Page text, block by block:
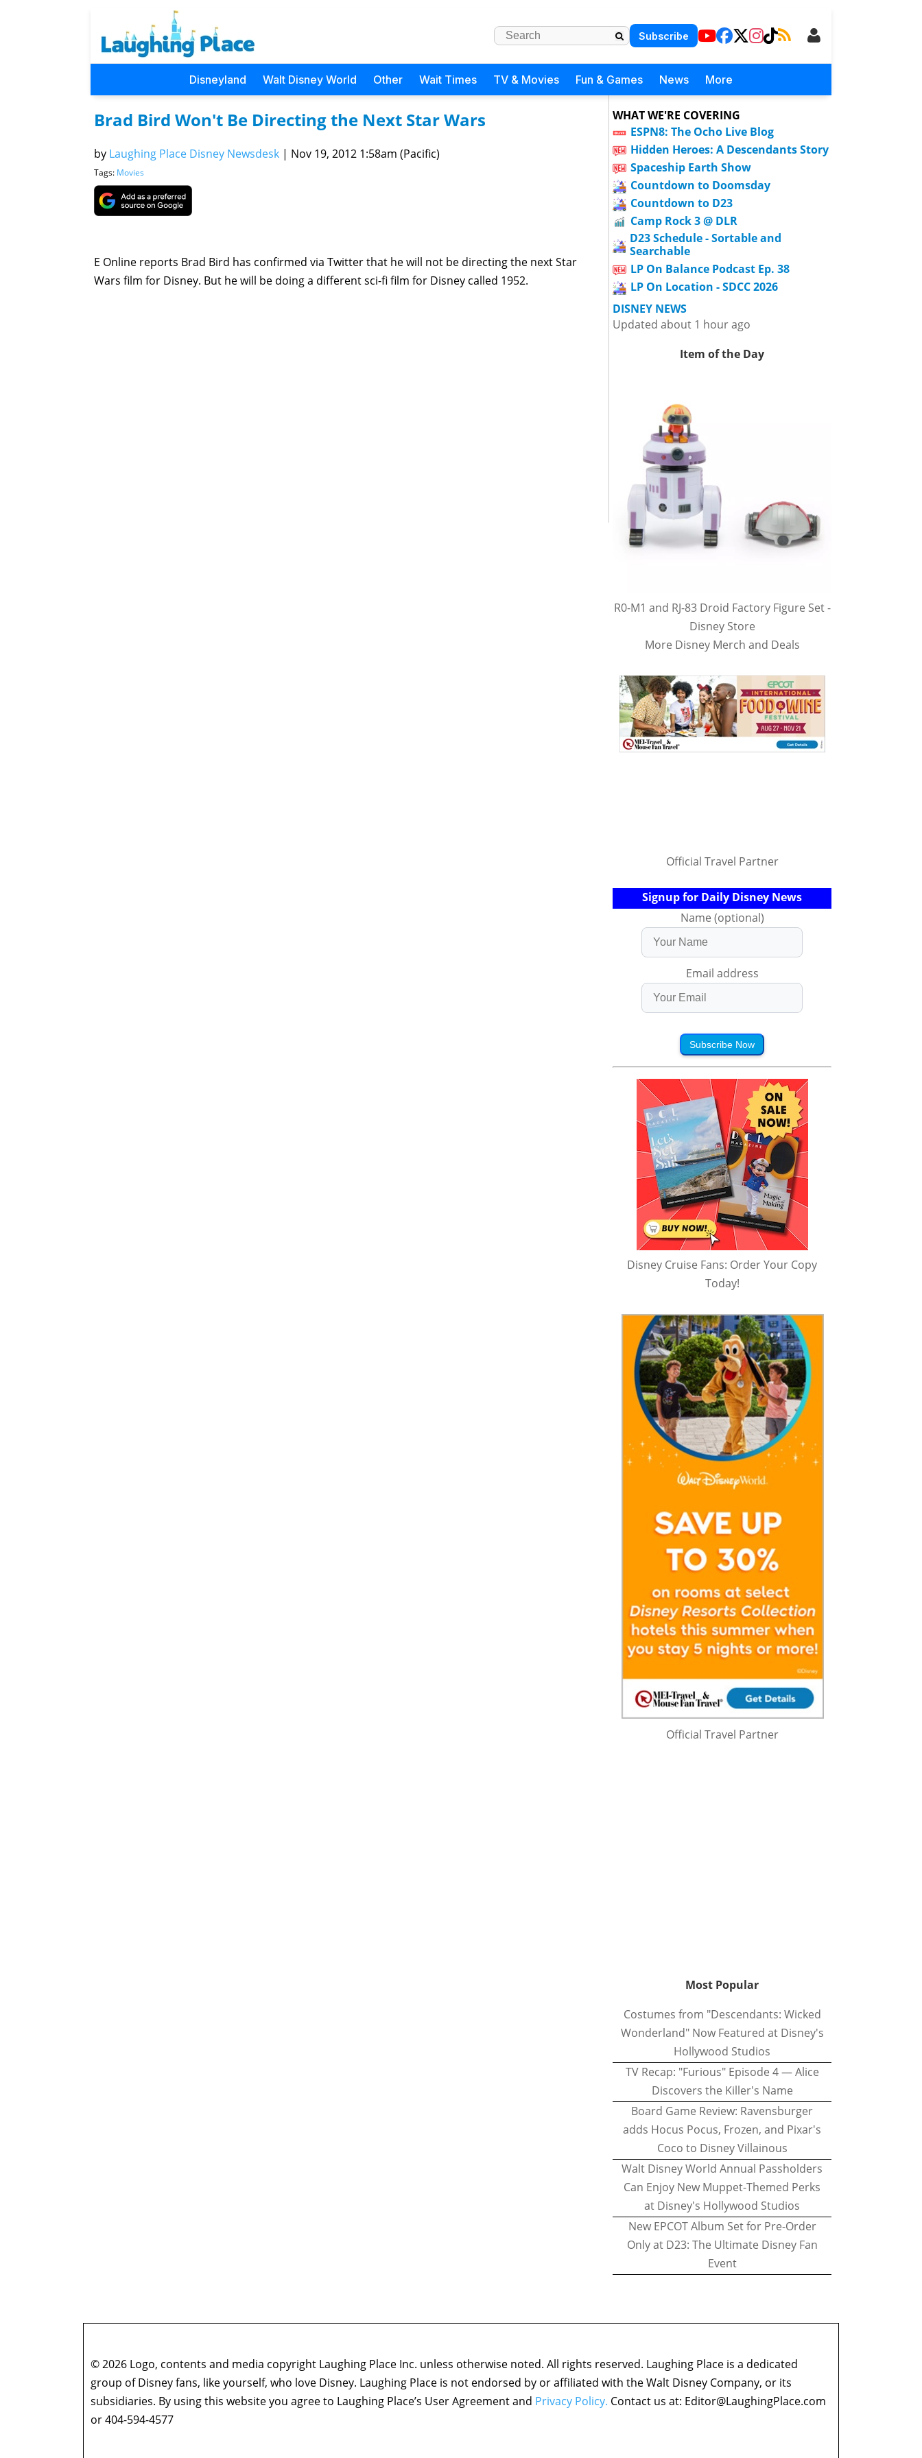
Subscribe
Disneyland Walt Disney World Other Wait Times TV & Movies Fun & Games News More
Brad Bird Won't Be Directing the Next Star Wars
by Laughing Place Disney Newsdesk | Nov 19, 2012 1:58am (Pacific)
Tags: Movies
E Online reports Brad Bird has confirmed via Twitter that he will not be directing the next Star
Wars film for Disney. But he will be doing a different sci-fi film for Disney called 1952.
WHAT WE'RE COVERING
ESPN8: The Ocho Live Blog
Hidden Heroes: A Descendants Story
Spaceship Earth Show
Countdown to Doomsday
Countdown to D23
Camp Rock 3 @ DLR
D23 Schedule - Sortable and
Searchable
LP On Balance Podcast Ep. 38
LP On Location - SDCC 2026
DISNEY NEWS
Updated about 1 hour ago
Item of the Day
R0-M1 and RJ-83 Droid Factory Figure Set -
Disney Store
More Disney Merch and Deals
Official Travel Partner
Signup for Daily Disney News
Name (optional)
Email address
Subscribe Now
Disney Cruise Fans: Order Your Copy
Today!
Official Travel Partner
Most Popular
Costumes from "Descendants: Wicked
Wonderland" Now Featured at Disney's
Hollywood Studios
TV Recap: "Furious" Episode 4 — Alice
Discovers the Killer's Name
Board Game Review: Ravensburger
adds Hocus Pocus, Frozen, and Pixar's
Coco to Disney Villainous
Walt Disney World Annual Passholders
Can Enjoy New Muppet-Themed Perks
at Disney's Hollywood Studios
New EPCOT Album Set for Pre-Order
Only at D23: The Ultimate Disney Fan
Event
© 2026 Logo, contents and media copyright Laughing Place Inc. unless otherwise noted. All rights reserved. Laughing Place is a dedicated
group of Disney fans, like yourself, who love Disney. Laughing Place is not endorsed by or affiliated with the Walt Disney Company, or its
subsidiaries. By using this website you agree to Laughing Place’s User Agreement and Privacy Policy. Contact us at: Editor@LaughingPlace.com
or 404-594-4577